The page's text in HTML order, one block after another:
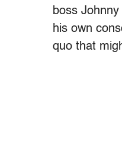
boss
his own
quo that